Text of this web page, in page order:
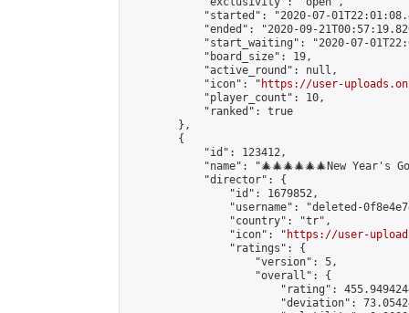
"started": "2020-07-
"ended": "2020-09-
"start_waiting": "2020-07-
            "board_size": 19,
            "active_round": null,
            "icon": "
https://user-
            "player_count": 10,
            "ranked": true
        },
        {
            "id": 123412,
"name": "🎄🎄🎄🎄🎄🎄New Year's
            "director": {
                "id": 1679852,
"username": "deleted-
                "country": "tr",
                "icon": "
https://user-
                "ratings": {
                    "version": 5,
                    "overall": {
"rating":
"deviation":